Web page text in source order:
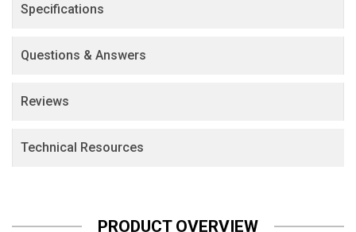
Specifications
Questions & Answers
Reviews
Technical Resources
PRODUCT OVERVIEW